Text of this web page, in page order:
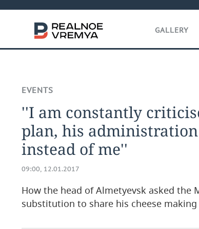
GALLERY
EVENTS
''I am constantly
plan, his administration
instead of me''
09:00, 12.01.2017
How the head of Almetyevsk asked the
substitution to share his cheese